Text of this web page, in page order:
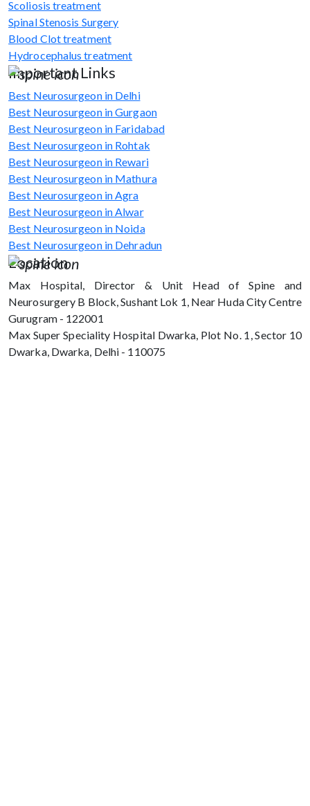
Scoliosis treatment
Spinal Stenosis Surgery
Blood Clot treatment
Hydrocephalus treatment
Important Links
Best Neurosurgeon in Delhi
Best Neurosurgeon in Gurgaon
Best Neurosurgeon in Faridabad
Best Neurosurgeon in Rohtak
Best Neurosurgeon in Rewari
Best Neurosurgeon in Mathura
Best Neurosurgeon in Agra
Best Neurosurgeon in Alwar
Best Neurosurgeon in Noida
Best Neurosurgeon in Dehradun
Location
Max Hospital, Director & Unit Head of Spine and
Neurosurgery B Block, Sushant Lok 1, Near Huda City Centre
Gurugram - 122001
Max Super Speciality Hospital Dwarka, Plot No. 1, Sector 10
Dwarka, Dwarka, Delhi - 110075